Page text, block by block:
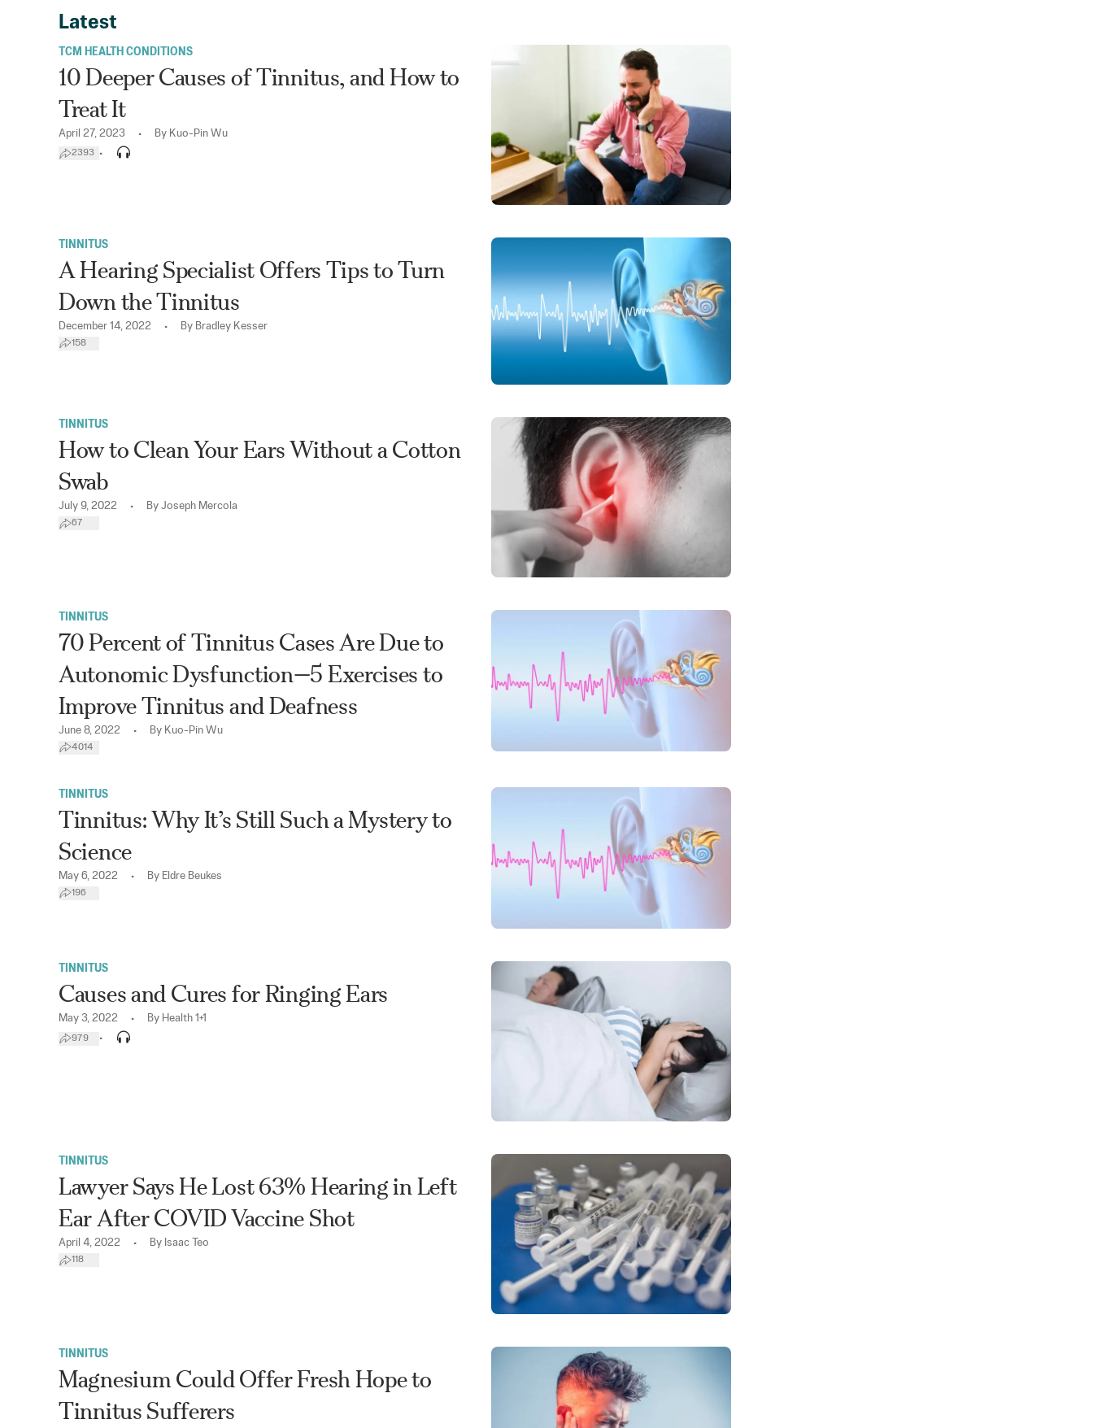
Latest
TCM HEALTH CONDITIONS
10 Deeper Causes of Tinnitus, and How to
Treat It
April 27, 2023 • By Kuo-Pin Wu
2393 •
TINNITUS
A Hearing Specialist Offers Tips to Turn
Down the Tinnitus
December 14, 2022 • By Bradley Kesser
158
TINNITUS
How to Clean Your Ears Without a Cotton
Swab
July 9, 2022 • By Joseph Mercola
67
TINNITUS
70 Percent of Tinnitus Cases Are Due to
Autonomic Dysfunction—5 Exercises to
Improve Tinnitus and Deafness
June 8, 2022 • By Kuo-Pin Wu
4014
TINNITUS
Tinnitus: Why It’s Still Such a Mystery to
Science
May 6, 2022 • By Eldre Beukes
196
TINNITUS
Causes and Cures for Ringing Ears
May 3, 2022 • By Health 1+1
979 •
TINNITUS
Lawyer Says He Lost 63% Hearing in Left
Ear After COVID Vaccine Shot
April 4, 2022 • By Isaac Teo
118
TINNITUS
Magnesium Could Offer Fresh Hope to
Tinnitus Sufferers